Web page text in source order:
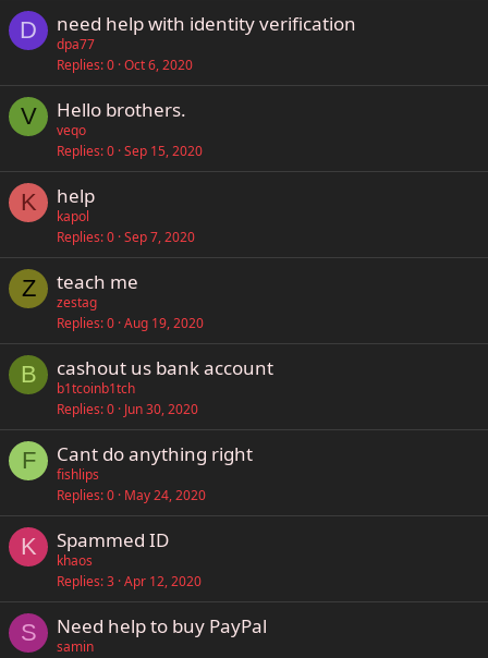
D need help with identity verification
dpa77
Replies 0 Oct 6, 2020
V Hello brothers.
veqo
Replies 0 Sep 15, 2020
K help
kapol
Replies 0 Sep 7, 2020
Z teach me
zestag
Replies 0 Aug 19, 2020
B cashout us bank account
b1tcoinb1tch
Replies 0 Jun 30, 2020
F Cant do anything right
fishlips
Replies 0 May 24, 2020
K Spammed ID
khaos
Replies 3 Apr 12, 2020
S Need help to buy PayPal
samin